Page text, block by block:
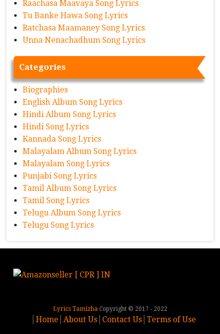
Raachasa Maavaya Song Lyrics
Tu Banke Hawa Song Lyrics
Ratchasa Maamaney Song Lyrics
Unna Nenachadhum Song Lyrics
Categories
Biographies
English Album Song Lyrics
Hindi Album Song Lyrics
Hindi Song Lyrics
Kannada Song Lyrics
Malayalam Album Song Lyrics
Malayalam Song Lyrics
Punjabi Song Lyrics
Tamil Album Song Lyrics
Tamil Song Lyrics
Telugu Album Song Lyrics
Telugu Song Lyrics
Lyrics TamizhaCopyright © 2017 - 2022
Home About Us Contact Us Terms of Use